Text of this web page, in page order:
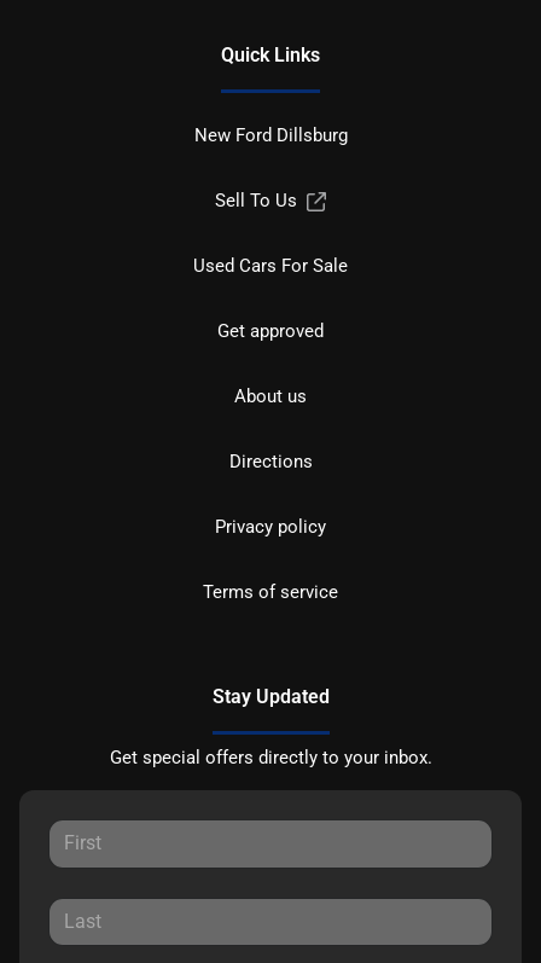
Quick Links
New Ford Dillsburg
Sell To Us
Used Cars For Sale
Get approved
About us
Directions
Privacy policy
Terms of service
Stay Updated
Get special offers directly to your inbox.